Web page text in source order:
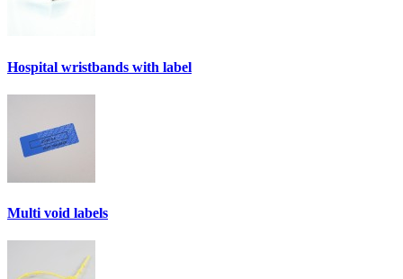
Hospital wristbands with label
Multi void labels